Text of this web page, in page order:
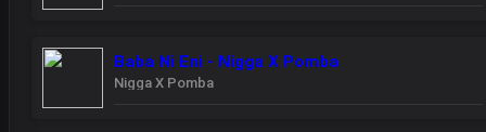
Baba Ni Eni - Nigga X Pomba
Nigga X Pomba